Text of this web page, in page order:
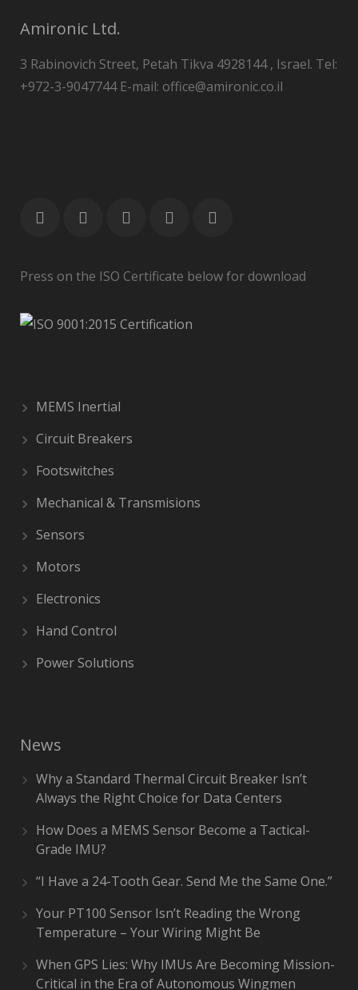
Amironic Ltd.
3 Rabinovich Street, Petah Tikva 4928144 , Israel. Tel:
+972-3-9047744 E-mail: office@amironic.co.il
Press on the ISO Certificate below for download
MEMS Inertial
Circuit Breakers
Footswitches
Mechanical & Transmisions
Sensors
Motors
Electronics
Hand Control
Power Solutions
News
Why a Standard Thermal Circuit Breaker Isn’t
Always the Right Choice for Data Centers
How Does a MEMS Sensor Become a Tactical-
Grade IMU?
“I Have a 24-Tooth Gear. Send Me the Same One.”
Your PT100 Sensor Isn’t Reading the Wrong
Temperature – Your Wiring Might Be
When GPS Lies: Why IMUs Are Becoming Mission-
Critical in the Era of Autonomous Wingmen